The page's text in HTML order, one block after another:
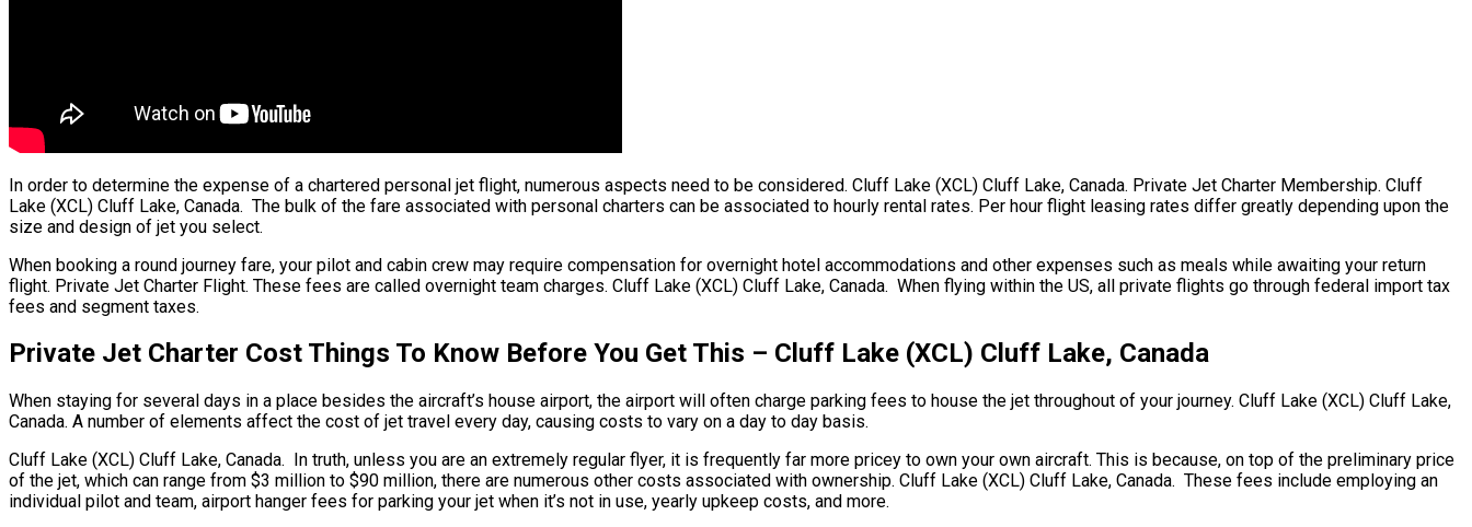
In order to determine the expense of a chartered personal jet flight, numerous aspects need to be considered. Cluff Lake (XCL) Cluff Lake, Canada. Private Jet Charter Membership. Cluff
Lake (XCL) Cluff Lake, Canada. The bulk of the fare associated with personal charters can be associated to hourly rental rates. Per hour flight leasing rates differ greatly depending upon the
size and design of jet you select.
When booking a round journey fare, your pilot and cabin crew may require compensation for overnight hotel accommodations and other expenses such as meals while awaiting your return
flight. Private Jet Charter Flight. These fees are called overnight team charges. Cluff Lake (XCL) Cluff Lake, Canada. When flying within the US, all private flights go through federal import tax
fees and segment taxes.
Private Jet Charter Cost Things To Know Before You Get This – Cluff Lake (XCL) Cluff Lake, Canada
When staying for several days in a place besides the aircraft’s house airport, the airport will often charge parking fees to house the jet throughout of your journey. Cluff Lake (XCL) Cluff Lake,
Canada. A number of elements affect the cost of jet travel every day, causing costs to vary on a day to day basis.
Cluff Lake (XCL) Cluff Lake, Canada. In truth, unless you are an extremely regular flyer, it is frequently far more pricey to own your own aircraft. This is because, on top of the preliminary price
of the jet, which can range from $3 million to $90 million, there are numerous other costs associated with ownership. Cluff Lake (XCL) Cluff Lake, Canada. These fees include employing an
individual pilot and team, airport hanger fees for parking your jet when it’s not in use, yearly upkeep costs, and more.